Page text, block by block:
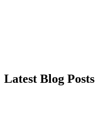
Latest Blog Posts